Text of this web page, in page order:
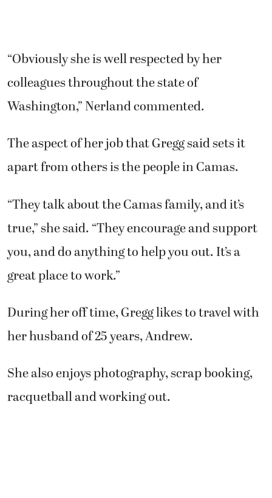
“Obviously she is well respected by her
colleagues throughout the state of
Washington,” Nerland commented.
The aspect of her job that Gregg said sets it
apart from others is the people in Camas.
“They talk about the Camas family, and it’s
true,” she said. “They encourage and support
you, and do anything to help you out. It’s a
great place to work.”
During her off time, Gregg likes to travel with
her husband of 25 years, Andrew.
She also enjoys photography, scrap booking,
racquetball and working out.